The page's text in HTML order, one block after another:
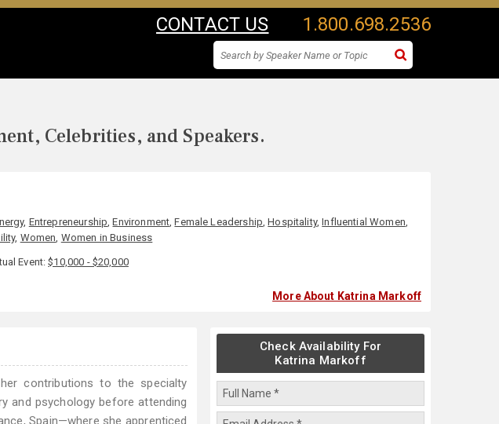
CONTACT US 1.800.698.2536
Celebrities, and Speakers.
, Entrepreneurship,Environment,Female Leadership,Hospitality,Influential Women,
, Women, Women in Business
Event:$10,000 - $20,000
More About Katrina Markoff
contributions to the specialty
and psychology before attending
Spain—where she apprenticed
Check Availability For
Katrina Markoff